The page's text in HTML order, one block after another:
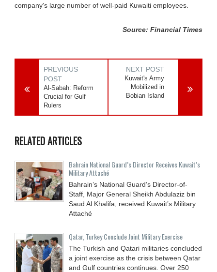
company's large number of well-paid Kuwaiti employees.
Source: Financial Times
PREVIOUS
POST
Al-Sabah: Reform
Crucial for Gulf
Rulers
NEXT POST
Kuwait's Army
Mobilized in
Bobian Island
RELATED ARTICLES
Bahrain National Guard’s Director Receives Kuwait’s
Military Attaché
Bahrain’s National Guard’s Director-of-
Staff, Major General Sheikh Abdulaziz bin
Saud Al Khalifa, received Kuwait’s Military
Attaché
Qatar, Turkey Conclude Joint Military Exercise
The Turkish and Qatari militaries concluded
a joint exercise as the crisis between Qatar
and Gulf countries continues. Over 250